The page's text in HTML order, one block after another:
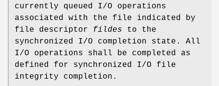
currently queued I/O operations
associated with the file indicated by
file descriptor fildes to the
synchronized I/O completion state. All
I/O operations shall be completed as
defined for synchronized I/O file
integrity completion.